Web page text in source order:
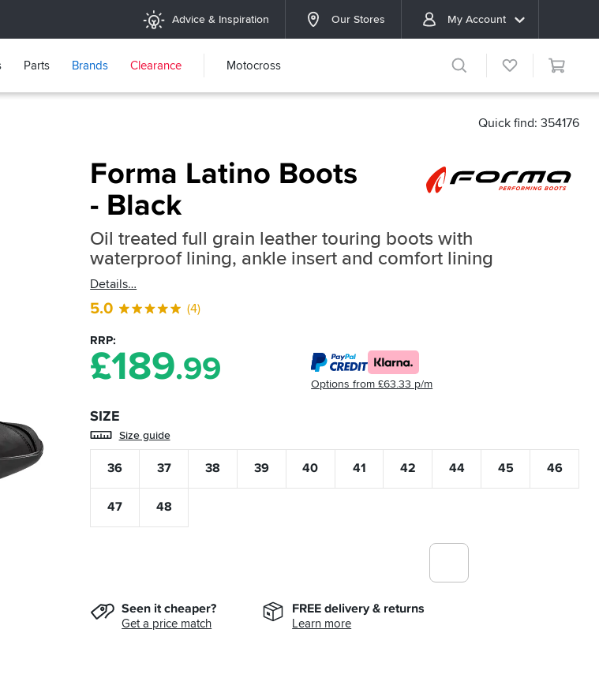
Advice & Inspiration Our Stores My Account
Parts Brands Clearance Motocross
Quick find: 354176
Forma Latino Boots
- Black
Oil treated full grain leather touring boots with
waterproof lining, ankle insert and comfort lining
Details
5.0 (4)
RRP
£189.99 Options from £63.33 p/m
SIZE
Size guide
36 37 38 39 40 41 42 44 45 46
47 48
Seen it cheaper?
Get a price match
FREE delivery & returns
Learn more